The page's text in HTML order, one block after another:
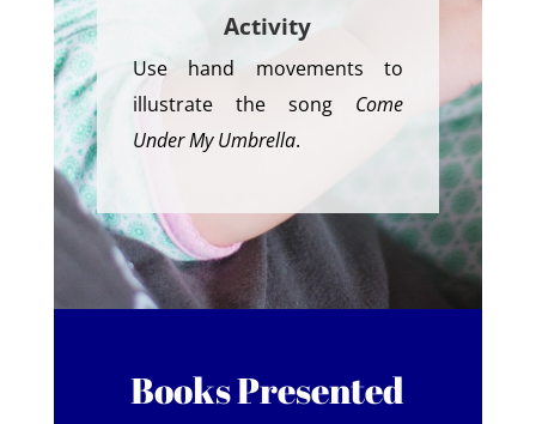
Activity
Use hand movements to
illustrate the song Come
Under My Umbrella.
Books Presented